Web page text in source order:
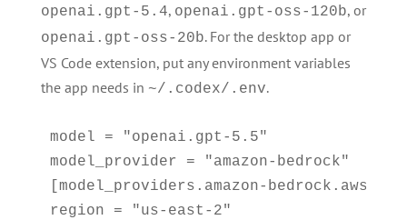
openai.gpt-5.4, openai.gpt-oss-120b, or
openai.gpt-oss-20b. For the desktop app or
VS Code extension, put any environment variables
the app needs in ~/.codex/.env.
model = "openai.gpt-5.5"
model_provider = "amazon-bedrock"
[model_providers.amazon-bedrock.aws]
region = "us-east-2"